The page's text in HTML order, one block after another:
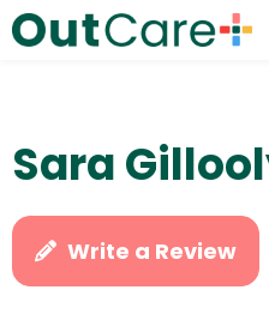
Sara
Write a Review